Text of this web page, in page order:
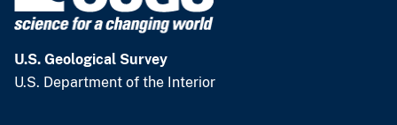
U.S. Geological Survey
U.S. Department of the Interior